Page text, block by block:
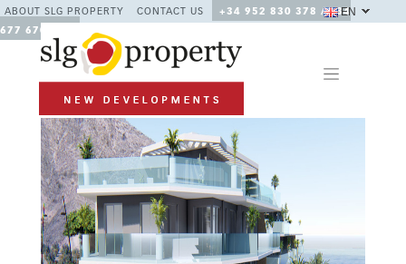
ABOUT SLG PROPERTY CONTACT US
+34 952 830 378 / +34
677 670 480
EN